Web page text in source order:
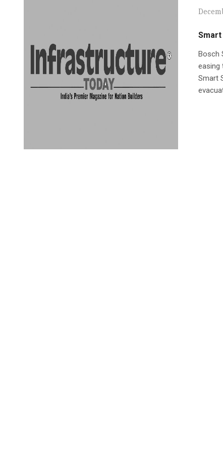
Bosch
easing
Smart